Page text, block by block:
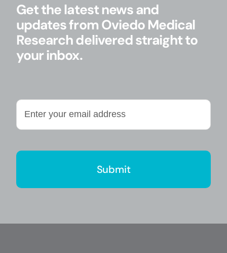
Get the latest news and
updates from Oviedo Medical
Research delivered straight to
your inbox.
Enter
your
email